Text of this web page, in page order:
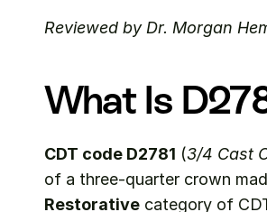
Reviewed by Dr. Morgan
What Is
CDT code D2781 (3/4 Cast
Restorative category of